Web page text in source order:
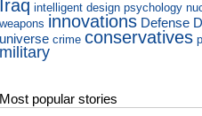
Iraq intelligent design psychology
weapons innovations Defense
universe crime conservatives
military
Most popular stories